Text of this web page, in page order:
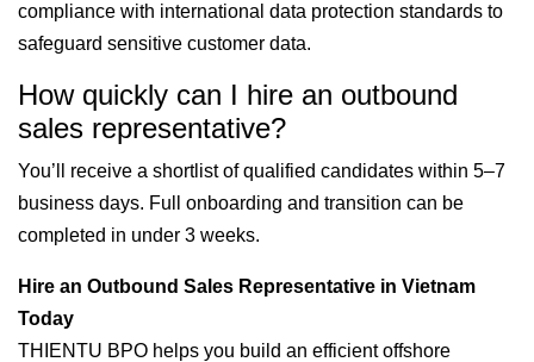
compliance with international data protection standards to
safeguard sensitive customer data.
How quickly can I hire an outbound
sales representative?
You’ll receive a shortlist of qualified candidates within 5–7
business days. Full onboarding and transition can be
completed in under 3 weeks.
Hire an Outbound Sales Representative in Vietnam
Today
THIENTU BPO helps you build an efficient offshore